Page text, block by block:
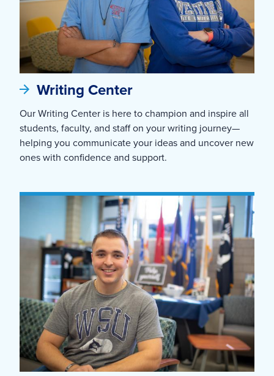
Writing Center
Our Writing Center is here to champion and inspire all
students, faculty, and staff on your writing journey—
helping you communicate your ideas and uncover new
ones with confidence and support.